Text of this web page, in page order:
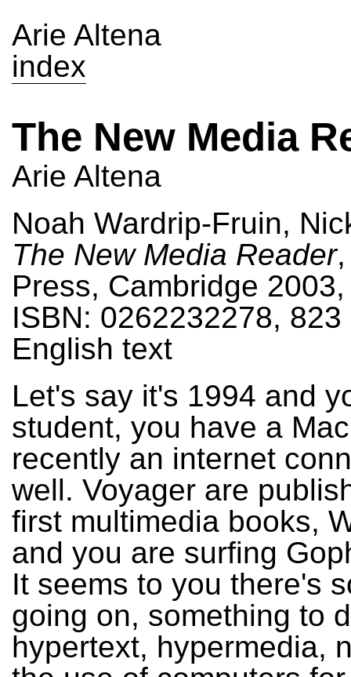
Arie Altena
index
The New Media
Arie Altena
Noah Wardrip-Fruin,
The New Media Reader
Press, Cambridge 2003,
ISBN: 0262232278, 823
English text
Let's say it's 1994 and
student, you have a
recently an internet
well. Voyager are
first multimedia books,
and you are surfing
It seems to you there's
going on, something to
hypertext, hypermedia,